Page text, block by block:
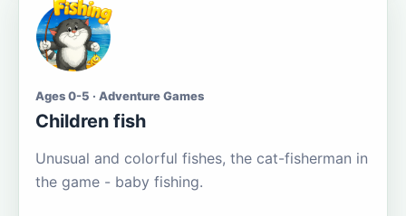
Ages 0-5 · Adventure Games
Children fish
Unusual and colorful fishes, the cat-fisherman in
the game - baby fishing.